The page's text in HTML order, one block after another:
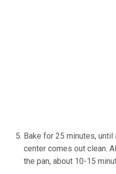
Bake for 25 minutes,
center comes out clean.
the pan, about 10-15